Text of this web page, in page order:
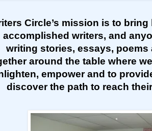
Circle’s mission is to
accomplished writers, and
writing stories, essays, poems
around the table where
empower and to
discover the path to reach